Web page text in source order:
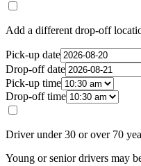
Add a different drop-off
Pick-up date
Drop-off date
Pick-up time
Drop-off time
Driver under 30 or over 70
Young or senior drivers may